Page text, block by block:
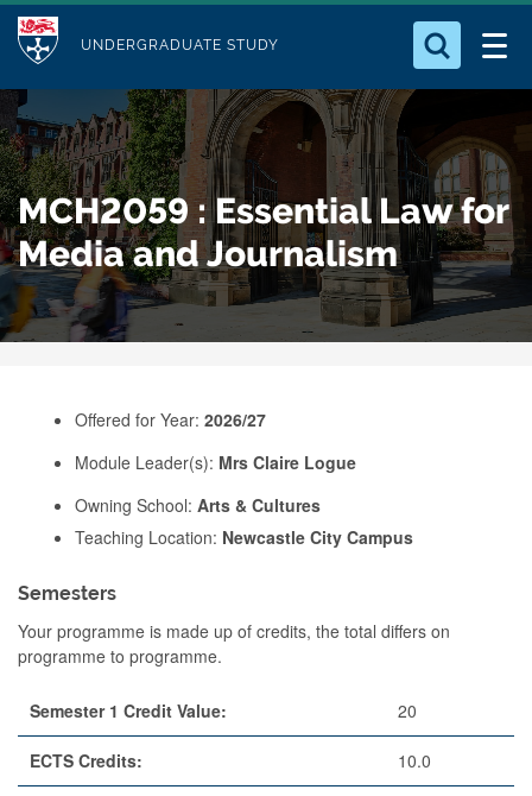
p
t
o
m
a
i
n
c
M
d
u
l
e
UNDERGRADUATE STUDY
Who we Are
Study with Us
Our Research
Business
Alumni
Search for something
MCH2059 : Essential Law for
Media and Journalism
Offered for Year: 2026/27
Module Leader(s): Mrs Claire Logue
Owning School: Arts & Cultures
Teaching Location: Newcastle City Campus
Semesters
Your programme is made up of credits, the total differs on
programme to programme.
Semester 1 Credit Value: 20
ECTS Credits: 10.0